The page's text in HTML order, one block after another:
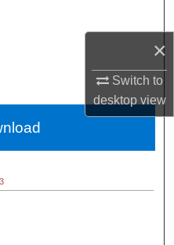
×
Switch to
desktopview
Network™